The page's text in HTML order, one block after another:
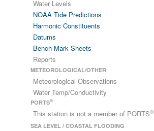
Water Levels
NOAA Tide Predictions
Harmonic Constituents
Datums
Bench Mark Sheets
Reports
METEOROLOGICAL/OTHER
Meteorological Observations
Water Temp/Conductivity
PORTS®
This station is not a member of PORTS®
SEA LEVEL / COASTAL FLOODING